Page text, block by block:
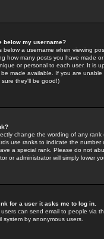
below my username?
below a username when viewing
how many posts you have made
or personal to each user. It is
made available. If you are
sure they'll be good!)
change the wording of any
use ranks to indicate the
a special rank. Please do not
or administrator will simply lower
for a user it asks me to log in.
can send email to people via
system by anonymous users.